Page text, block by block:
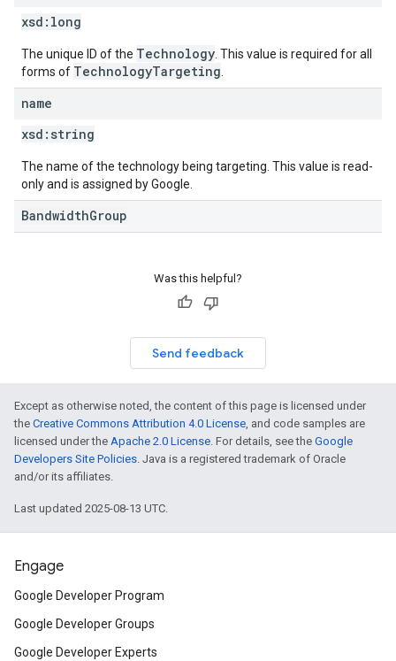
xsd: long
The unique ID of the Technology . This value is required for all
forms of TechnologyTargeting
name
xsd: string
The name of the technology being targeting. This value is read-
only and is assigned by Google.
BandwidthGroup
Was this helpful?
Send feedback
Except as otherwise noted, the content of this page is licensed under
the Creative Commons Attribution 4.0 License, and code samples are
licensed under the Apache 2.0 License. For details, see the Google
Developers Site Policies. Java is a registered trademark of Oracle
and/or its affiliates.
Last updated 2025-08-13 UTC.
Engage
Google Developer Program
Google Developer Groups
Google Developer Experts